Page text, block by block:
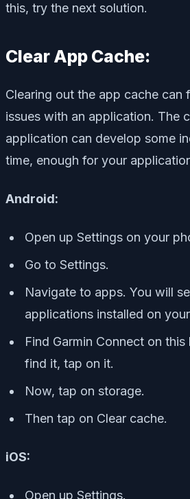
this, try the next solution.
Clear App Cache:
Clearing out the app cache can
issues with an application. The
application can develop some
time, enough for your
Android:
Open up Settings on your
Go to Settings.
Navigate to apps. You will
applications installed on
Find Garmin Connect on
find it, tap on it.
Now, tap on storage.
Then tap on Clear cache.
iOS:
Open up Settings.